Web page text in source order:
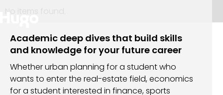
No items found.
Academic deep dives that build skills
and knowledge for your future career
Whether urban planning for a student who
wants to enter the real-estate field, economics
for a student interested in finance, sports